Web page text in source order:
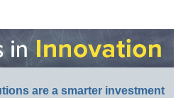
are a smarter investment